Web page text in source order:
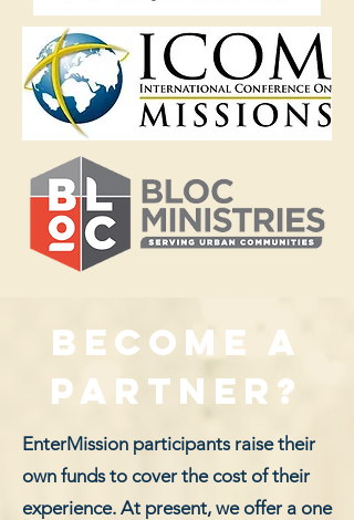
Become a
partner?
EnterMission participants raise their
own funds to cover the cost of their
experience. At present, we offer a one